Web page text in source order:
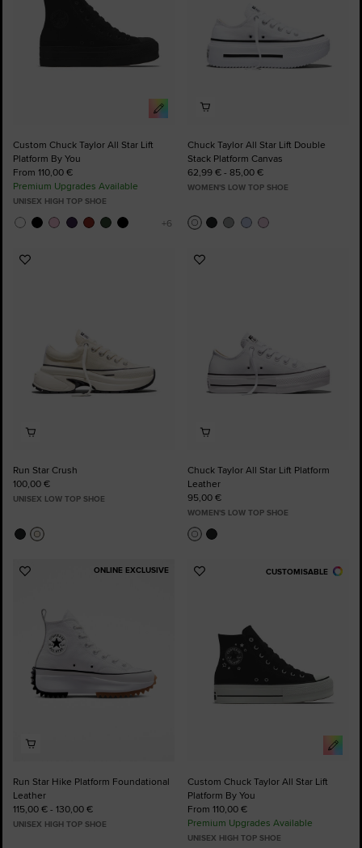
Custom Chuck Taylor All Star Lift
Platform By You
From 110,00 €
Premium Upgrades Available
UNISEX HIGH TOP SHOE
Chuck Taylor All Star Lift Double
Stack Platform Canvas
62,99 € - 85,00 €
WOMEN'S LOW TOP SHOE
Add
Run Star Crush
100,00 €
UNISEX LOW TOP SHOE
Add
Chuck Taylor All Star Lift Platform
Leather
95,00 €
WOMEN'S LOW TOP SHOE
ONLINE EXCLUSIVE
Add
Run Star Hike Platform Foundational
Leather
115,00 € - 130,00 €
UNISEX HIGH TOP SHOE
CUSTOMISABLE
Add
Custom Chuck Taylor All Star Lift
Platform By You
From 110,00 €
Premium Upgrades Available
UNISEX HIGH TOP SHOE